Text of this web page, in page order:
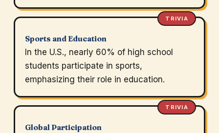
TRIVIA
Sports and Education
In the U.S., nearly 60% of high school
students participate in sports,
emphasizing their role in education.
TRIVIA
Global Participation